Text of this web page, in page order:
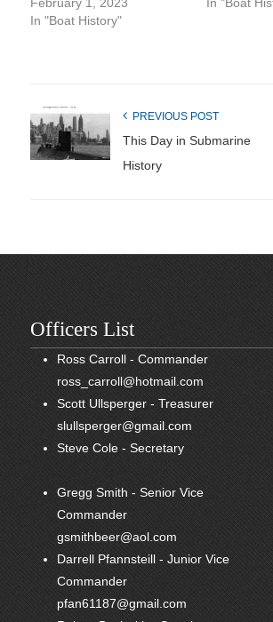
In "Boat History"
PREVIOUS POST
This Day in Submarine
History
Officers List
Ross Carroll - Commander
ross_carroll@hotmail.com
Scott Ullsperger - Treasurer
slullsperger@gmail.com
Steve Cole - Secretary
Gregg Smith - Senior Vice
Commander
gsmithbeer@aol.com
Darrell Pfannsteill - Junior Vice
Commander
pfan61187@gmail.com